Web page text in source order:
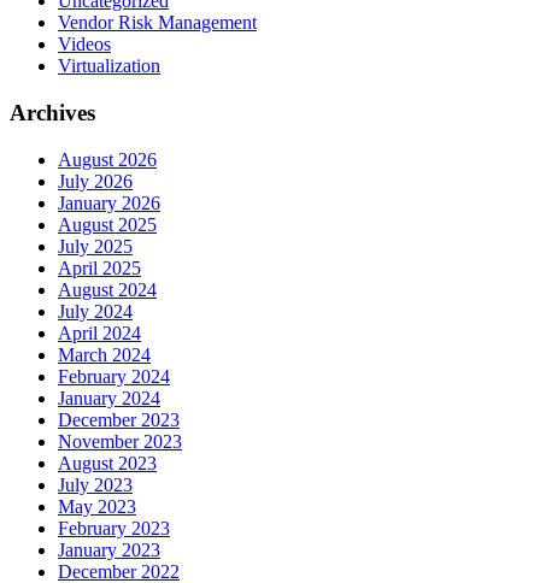
Vendor Risk Management
Videos
Virtualization
Archives
August 2026
July 2026
January 2026
August 2025
July 2025
April 2025
August 2024
July 2024
April 2024
March 2024
February 2024
January 2024
December 2023
November 2023
August 2023
July 2023
May 2023
February 2023
January 2023
December 2022